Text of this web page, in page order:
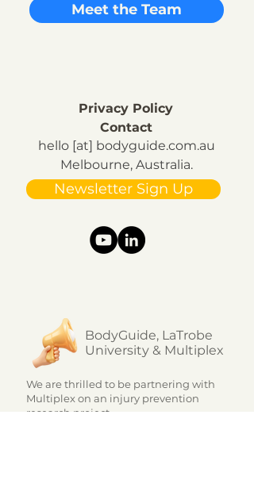
Meet the Team
Privacy Policy
Contact
hello [at] bodyguide.com.au
Melbourne, Australia.
Newsletter Sign Up
BodyGuide, LaTrobe
University & Multiplex
We are thrilled to be partnering with
Multiplex on an injury prevention
research project.